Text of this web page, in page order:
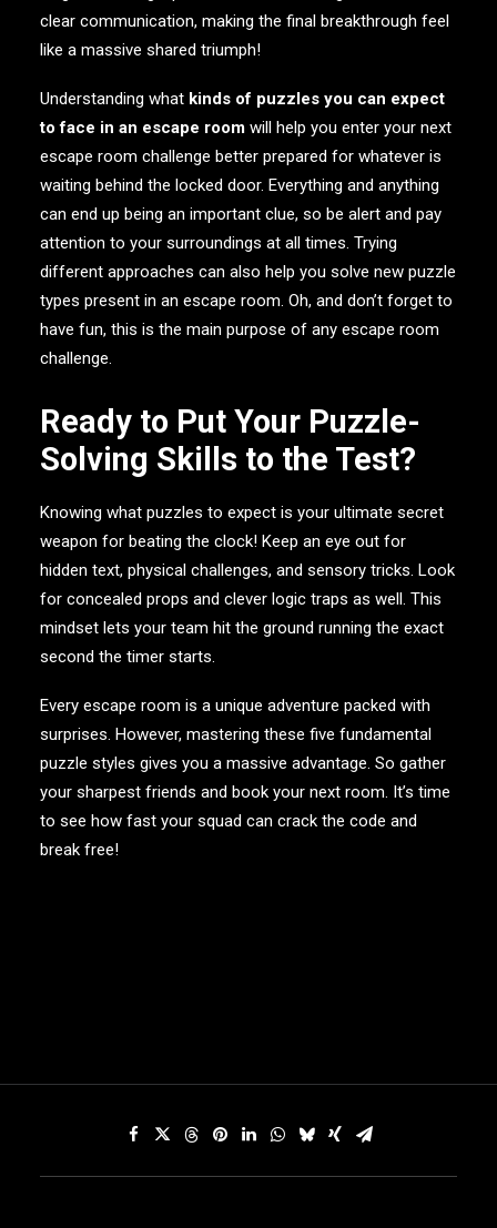
clear communication, making the final breakthrough feel
like a massive shared triumph!
Understanding what kinds of puzzles you can expect
to face in an escape room will help you enter your next
escape room challenge better prepared for whatever is
waiting behind the locked door. Everything and anything
can end up being an important clue, so be alert and pay
attention to your surroundings at all times. Trying
different approaches can also help you solve new puzzle
types present in an escape room. Oh, and don’t forget to
have fun, this is the main purpose of any escape room
challenge.
Ready to Put Your Puzzle-
Solving Skills to the Test?
Knowing what puzzles to expect is your ultimate secret
weapon for beating the clock! Keep an eye out for
hidden text, physical challenges, and sensory tricks. Look
for concealed props and clever logic traps as well. This
mindset lets your team hit the ground running the exact
second the timer starts.
Every escape room is a unique adventure packed with
surprises. However, mastering these five fundamental
puzzle styles gives you a massive advantage. So gather
your sharpest friends and book your next room. It’s time
to see how fast your squad can crack the code and
break free!